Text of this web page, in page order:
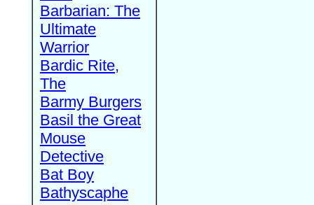
Barbarian: The
Ultimate
Warrior
Bardic Rite,
The
Barmy Burgers
Basil the Great
Mouse
Detective
Bat Boy
Bathyscaphe